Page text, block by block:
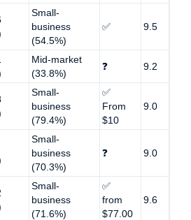
Small-
business
(54.5%)
✅ 9.5
Mid-market
(33.8%)
❓ 9.2
Small-
business
(79.4%)
✅
From
$10
9.0
Small-
business
(70.3%)
❓ 9.0
Small-
business
(71.6%)
✅
from
$77.00
9.6